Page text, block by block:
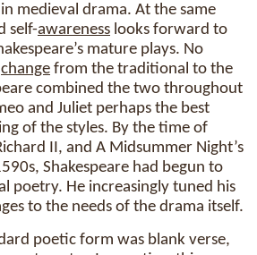
in medieval drama. At the same
self-awareness looks forward to
mature plays. No
change from the traditional to the
combined the two throughout
and Juliet perhaps the best
of the styles. By the time of
II, and A Midsummer Night’s
Shakespeare had begun to
poetry. He increasingly tuned his
to the needs of the drama itself.
poetic form was blank verse,